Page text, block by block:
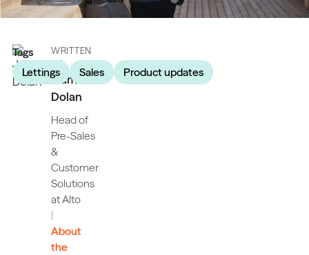
WRITTEN
BY
James
Dolan
Head of
Pre-Sales
&
Customer
Solutions
at Alto
|
About
the
Tags
Lettings
Sales Product updates